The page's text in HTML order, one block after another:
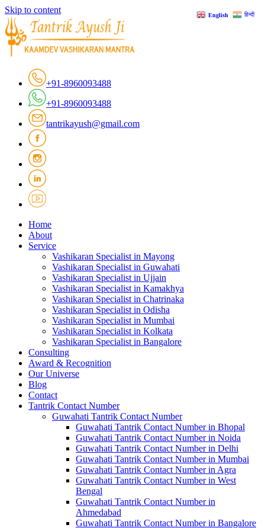
Skip to content
+91-8960093488
+91-8960093488
tantrikayush@gmail.com
Home
About
Service
Vashikaran Specialist in Mayong
Vashikaran Specialist in Guwahati
Vashikaran Specialist in Ujjain
Vashikaran Specialist in Kamakhya
Vashikaran Specialist in Chatrinaka
Vashikaran Specialist in Odisha
Vashikaran Specialist in Mumbai
Vashikaran Specialist in Kolkata
Vashikaran Specialist in Bangalore
Consulting
Award & Recognition
Our Universe
Blog
Contact
Tantrik Contact Number
Guwahati Tantrik Contact Number
Guwahati Tantrik Contact Number in Bhopal
Guwahati Tantrik Contact Number in Noida
Guwahati Tantrik Contact Number in Delhi
Guwahati Tantrik Contact Number in Mumbai
Guwahati Tantrik Contact Number in Agra
Guwahati Tantrik Contact Number in West
Bengal
Guwahati Tantrik Contact Number in
Ahmedabad
Guwahati Tantrik Contact Number in Bangalore
English हिन्दी